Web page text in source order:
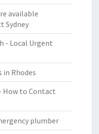
available
Sydney
- Local Urgent
in Rhodes
How to Contact
plumber